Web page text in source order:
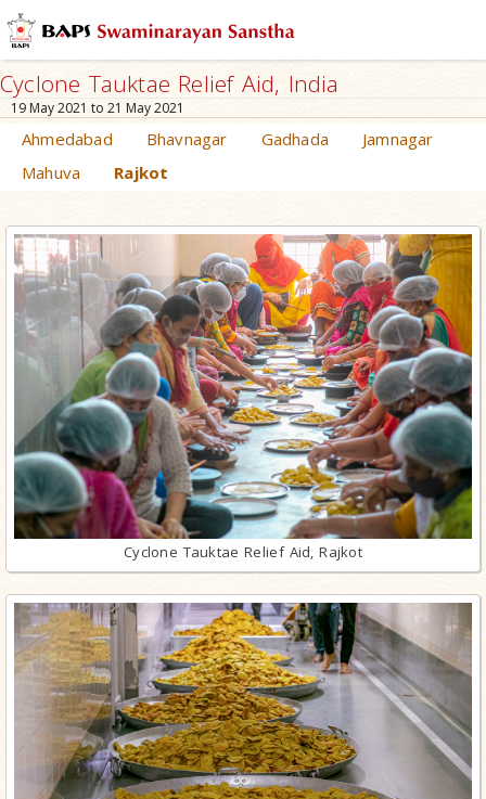
Cyclone Tauktae Relief Aid, India
19 May 2021 to 21 May 2021
Ahmedabad Bhavnagar Gadhada
Jamnagar
Mahuva
Rajkot
Cyclone Tauktae Relief Aid, Rajkot